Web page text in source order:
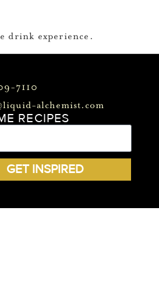
drink experience.
7110
alchemist.com
RECIPES
GET INSPIRED